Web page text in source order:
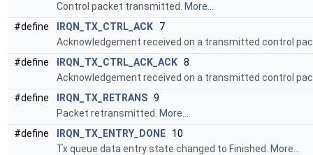
Control packet transmitted.
More...
#define
IRQN_TX_CTRL_ACK 7
Acknowledgement received on a transmitted control
#define
IRQN_TX_CTRL_ACK_ACK 8
Acknowledgement received on a transmitted control
#define
IRQN_TX_RETRANS 9
Packet retransmitted.
More...
#define
IRQN_TX_ENTRY_DONE 10
Tx queue data entry state changed to Finished.
More...